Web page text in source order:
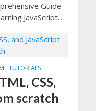
Guide
JavaScript...
TUTORIALS
CSS,
scratch